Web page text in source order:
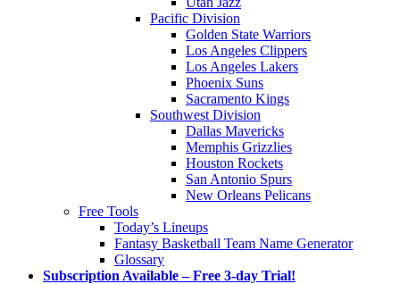
Pacific Division
Golden State Warriors
Los Angeles Clippers
Los Angeles Lakers
Phoenix Suns
Sacramento Kings
Southwest Division
Dallas Mavericks
Memphis Grizzlies
Houston Rockets
San Antonio Spurs
New Orleans Pelicans
Free Tools
Today’s Lineups
Fantasy Basketball Team Name Generator
Glossary
Subscription Available – Free 3-day Trial!